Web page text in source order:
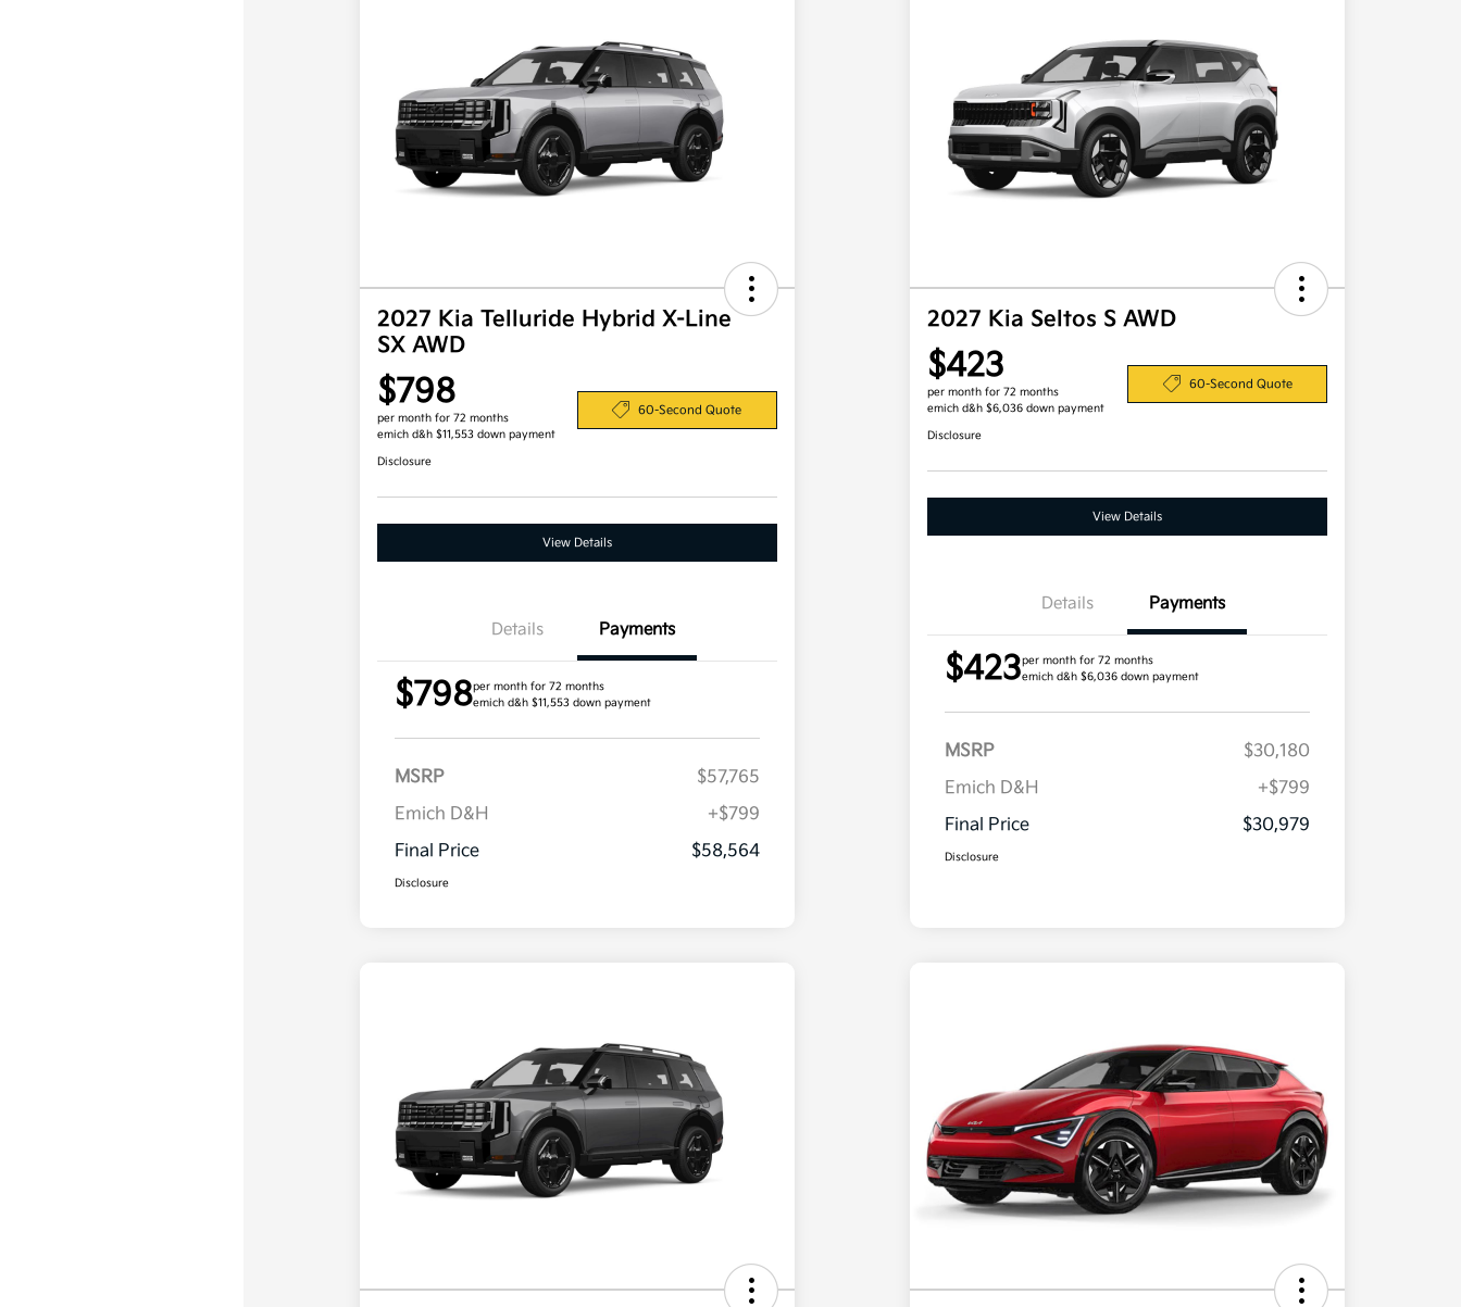
2027 Kia Telluride Hybrid X-Line
SX AWD
$798
per month for 72 months
emich d&h $11,553 down payment
60-Second Quote
Disclosure
View Details
Details Payments
$798per month for 72 months
emich d&h $11,553 down payment
MSRP
$57,765
Emich D&H
+$799
Final Price
$58,564
Disclosure
2027 Kia Seltos S AWD
$423
per month for 72 months
emich d&h $6,036 down payment
60-Second Quote
Disclosure
View Details
Details Payments
$423per month for 72 months
emich d&h $6,036 down payment
MSRP
$30,180
Emich D&H
+$799
Final Price
$30,979
Disclosure